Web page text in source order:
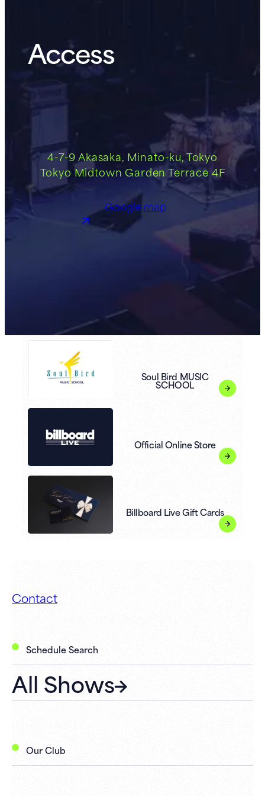
Access
4-7-9 Akasaka, Minato-ku, Tokyo
Tokyo Midtown Garden Terrace 4F
Google map
Soul Bird MUSIC
SCHOOL
Official Online Store
Billboard Live Gift Cards
Contact
Schedule Search
All Shows
Our Club